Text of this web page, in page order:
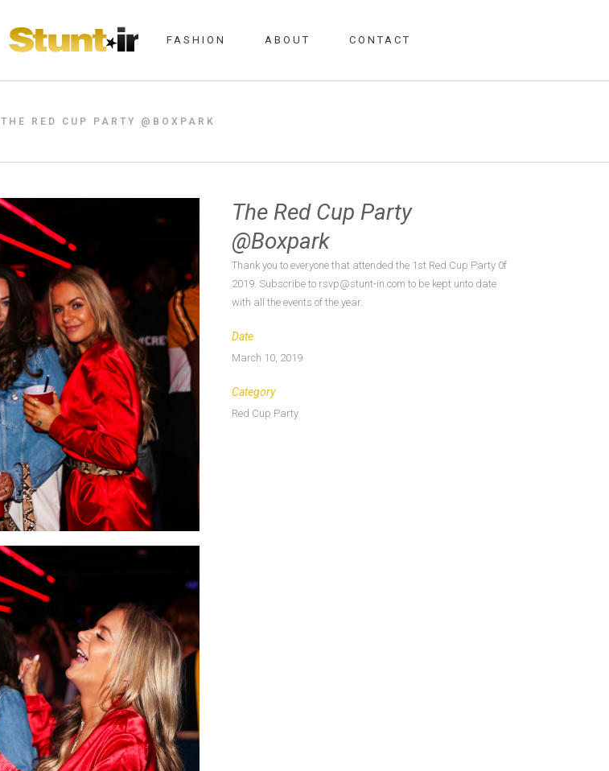
FASHION ABOUT CONTACT
THE RED CUP PARTY @BOXPARK
The Red Cup Party
@Boxpark
Thank you to everyone that attended the 1st Red Cup Party 0f
2019. Subscribe to rsvp@stunt-in.com to be kept unto date
with all the events of the year.
Date
March 10, 2019
Category
Red Cup Party